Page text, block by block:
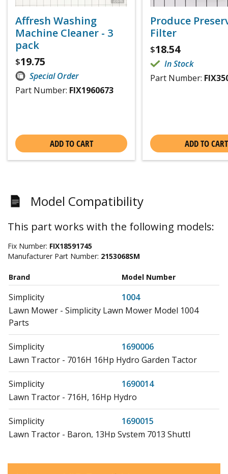
Affresh Washing
Machine Cleaner - 3
pack
$19.75
Special Order
Part Number: FIX1960673
ADD TO CART
Produce
Filter
$18.54
In Stock
Part Number:
ADD TO CART
Model Compatibility
This part works with the following models:
Fix Number: FIX18591745
Manufacturer Part Number: 2153068SM
Brand Model Number
Simplicity
1004
Lawn Mower - Simplicity Lawn Mower Model 1004
Parts
Simplicity
1690006
Lawn Tractor - 7016H 16Hp Hydro Garden Tactor
Simplicity
1690014
Lawn Tractor - 716H, 16Hp Hydro
Simplicity
1690015
Lawn Tractor - Baron, 13Hp System 7013 Shuttl
Lawn Tractor - 7010 Landlord 10Hp, 3-Speed